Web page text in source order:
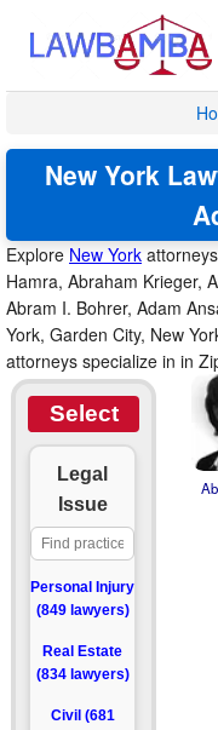
New York
Explore New York
Hamra, Abraham Krieger,
Abram I. Bohrer, Adam
York, Garden City, New
attorneys specialize in in
Select
Legal
Issue
Personal Injury
(849 lawyers)
Real Estate
(834 lawyers)
Civil (681